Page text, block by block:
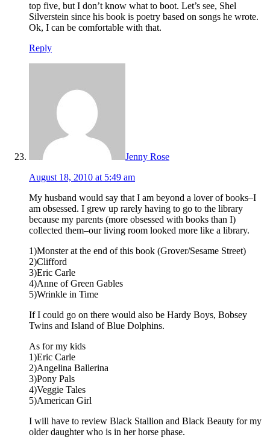
top five, but I don’t know what to boot. Let’s see, Shel
Silverstein since his book is poetry based on songs he wrote.
Ok, I can be comfortable with that.
Reply
Jenny Rose
August 18, 2010 at 5:49 am
My husband would say that I am beyond a lover of books–I
am obsessed. I grew up rarely having to go to the library
because my parents (more obsessed with books than I)
collected them–our living room looked more like a library.
1)Monster at the end of this book (Grover/Sesame Street)
2)Clifford
3)Eric Carle
4)Anne of Green Gables
5)Wrinkle in Time
If I could go on there would also be Hardy Boys, Bobsey
Twins and Island of Blue Dolphins.
As for my kids
1)Eric Carle
2)Angelina Ballerina
3)Pony Pals
4)Veggie Tales
5)American Girl
I will have to review Black Stallion and Black Beauty for my
older daughter who is in her horse phase.